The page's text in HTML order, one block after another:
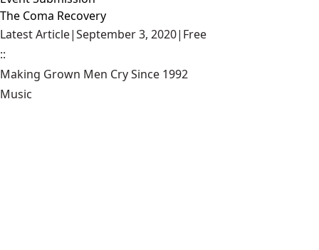
The Coma Recovery
Latest Article|September 3, 2020| Free
::
Making Grown Men Cry Since 1992
Music